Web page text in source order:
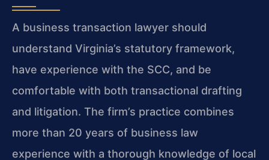
A business transaction lawyer should
understand Virginia’s statutory framework,
have experience with the SCC, and be
comfortable with both transactional drafting
and litigation. The firm’s practice combines
more than 20 years of business law
experience with a thorough knowledge of local